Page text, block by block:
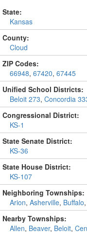
State:
Kansas
County:
Cloud
ZIP Codes:
66948, 67420, 67445
Unified School Districts:
Beloit 273, Concordia
Congressional District:
KS-1
State Senate District:
KS-36
State House District:
KS-107
Neighboring Townships:
Arion, Asherville, Buffalo,
Nearby Townships:
Allen, Beaver, Beloit,